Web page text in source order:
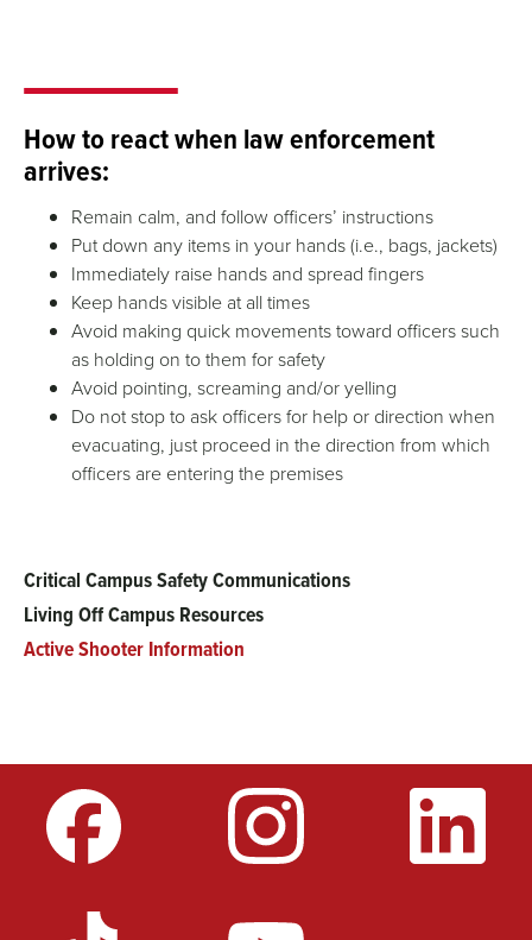
How to react when law enforcement
arrives:
Remain calm, and follow officers’ instructions
Put down any items in your hands (i.e., bags, jackets)
Immediately raise hands and spread fingers
Keep hands visible at all times
Avoid making quick movements toward officers such
as holding on to them for safety
Avoid pointing, screaming and/or yelling
Do not stop to ask officers for help or direction when
evacuating, just proceed in the direction from which
officers are entering the premises
Main
menu
Critical Campus Safety Communications
Living Off Campus Resources
Active Shooter Information